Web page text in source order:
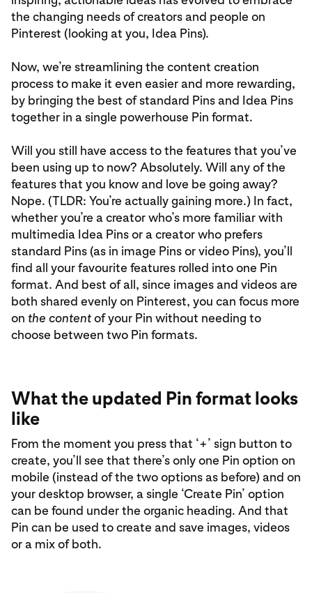
the changing needs of creators and people on
Pinterest (looking at you, Idea Pins).
Now, we’re streamlining the content creation
process to make it even easier and more rewarding,
by bringing the best of standard Pins and Idea Pins
together in a single powerhouse Pin format.
Will you still have access to the features that you’ve
been using up to now? Absolutely. Will any of the
features that you know and love be going away?
Nope. (TLDR: You’re actually gaining more.) In fact,
whether you’re a creator who’s more familiar with
multimedia Idea Pins or a creator who prefers
standard Pins (as in image Pins or video Pins), you’ll
find all your favourite features rolled into one Pin
format. And best of all, since images and videos are
both shared evenly on Pinterest, you can focus more
on the contentof your Pin without needing to
choose between two Pin formats.
What the updated Pin format looks
like
From the moment you press that ‘+’ sign button to
create, you’ll see that there’s only one Pin option on
mobile (instead of the two options as before) and on
your desktop browser, a single ‘Create Pin’ option
can be found under the organic heading. And that
Pin can be used to create and save images, videos
or a mix of both.